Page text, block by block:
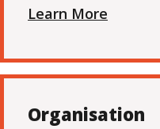
Learn More
Organisation